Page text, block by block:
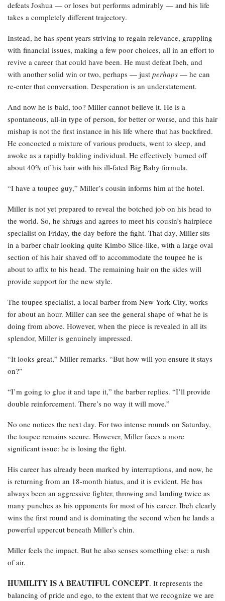
defeats Joshua — or loses but performs admirably — and his life
takes a completely different trajectory.
Instead, he has spent years striving to regain relevance, grappling
with financial issues, making a few poor choices, all in an effort to
revive a career that could have been. He must defeat Ibeh, and
with another solid win or two, perhaps — just perhaps — he can
re-enter that conversation. Desperation is an understatement.
And now he is bald, too? Miller cannot believe it. He is a
spontaneous, all-in type of person, for better or worse, and this hair
mishap is not the first instance in his life where that has backfired.
He concocted a mixture of various products, went to sleep, and
awoke as a rapidly balding individual. He effectively burned off
about 40% of his hair with his ill-fated Big Baby formula.
“I have a toupee guy,” Miller’s cousin informs him at the hotel.
Miller is not yet prepared to reveal the botched job on his head to
the world. So, he shrugs and agrees to meet his cousin’s hairpiece
specialist on Friday, the day before the fight. That day, Miller sits
in a barber chair looking quite Kimbo Slice-like, with a large oval
section of his hair shaved off to accommodate the toupee he is
about to affix to his head. The remaining hair on the sides will
provide support for the new style.
The toupee specialist, a local barber from New York City, works
for about an hour. Miller can see the general shape of what he is
doing from above. However, when the piece is revealed in all its
splendor, Miller is genuinely impressed.
“It looks great,” Miller remarks. “But how will you ensure it stays
on?”
“I’m going to glue it and tape it,” the barber replies. “I’ll provide
double reinforcement. There’s no way it will move.”
No one notices the next day. For two intense rounds on Saturday,
the toupee remains secure. However, Miller faces a more
significant issue: he is losing the fight.
His career has already been marked by interruptions, and now, he
is returning from an 18-month hiatus, and it is evident. He has
always been an aggressive fighter, throwing and landing twice as
many punches as his opponents for most of his career. Ibeh clearly
wins the first round and is dominating the second when he lands a
powerful uppercut beneath Miller’s chin.
Miller feels the impact. But he also senses something else: a rush
of air.
HUMILITY IS A BEAUTIFUL CONCEPT. It represents the
balancing of pride and ego, to the extent that we recognize we are